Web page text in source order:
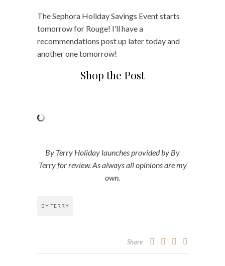
The Sephora Holiday Savings Event starts
tomorrow for Rouge! I’ll have a
recommendations post up later today and
another one tomorrow!
Shop the Post
By Terry Holiday launches provided by By
Terry for review. As always all opinions are my
own.
BY TERRY
Share